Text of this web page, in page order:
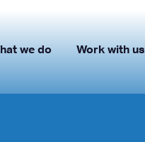
we do Work with us